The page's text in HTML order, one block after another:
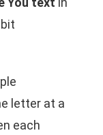
letter at a
each